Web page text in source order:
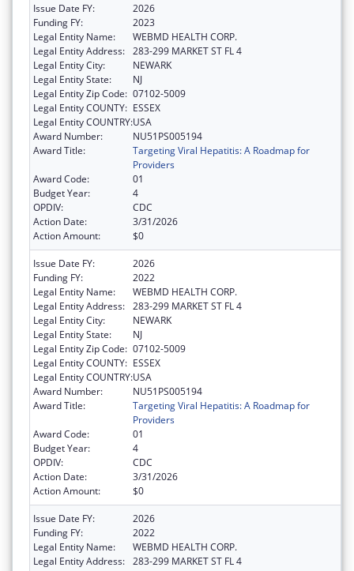
Issue Date FY:
2026
Funding FY:
2023
Legal Entity Name:
WEBMD HEALTH CORP.
Legal Entity Address: 283-299 MARKET ST FL 4
Legal Entity City:
NEWARK
Legal Entity State:
NJ
Legal Entity Zip Code: 07102-5009
Legal Entity COUNTY: ESSEX
Legal Entity COUNTRY:USA
Award Number:
NU51PS005194
Award Title:
Targeting Viral Hepatitis: A Roadmap for
Providers
Award Code:
01
Budget Year:
4
OPDIV:
CDC
Action Date:
3/31/2026
Action Amount:
$0
Issue Date FY:
2026
Funding FY:
2022
Legal Entity Name:
WEBMD HEALTH CORP.
Legal Entity Address: 283-299 MARKET ST FL 4
Legal Entity City:
NEWARK
Legal Entity State:
NJ
Legal Entity Zip Code: 07102-5009
Legal Entity COUNTY: ESSEX
Legal Entity COUNTRY:USA
Award Number:
NU51PS005194
Award Title:
Targeting Viral Hepatitis: A Roadmap for
Providers
Award Code:
01
Budget Year:
4
OPDIV:
CDC
Action Date:
3/31/2026
Action Amount:
$0
Issue Date FY:
2026
Funding FY:
2022
Legal Entity Name:
WEBMD HEALTH CORP.
Legal Entity Address: 283-299 MARKET ST FL 4